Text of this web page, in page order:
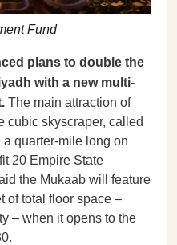
Fund
plans to double the
with a new multi-
The main attraction of
cubic skyscraper, called
a quarter-mile long on
20 Empire State
the Mukaab will feature
of total floor space –
– when it opens to the